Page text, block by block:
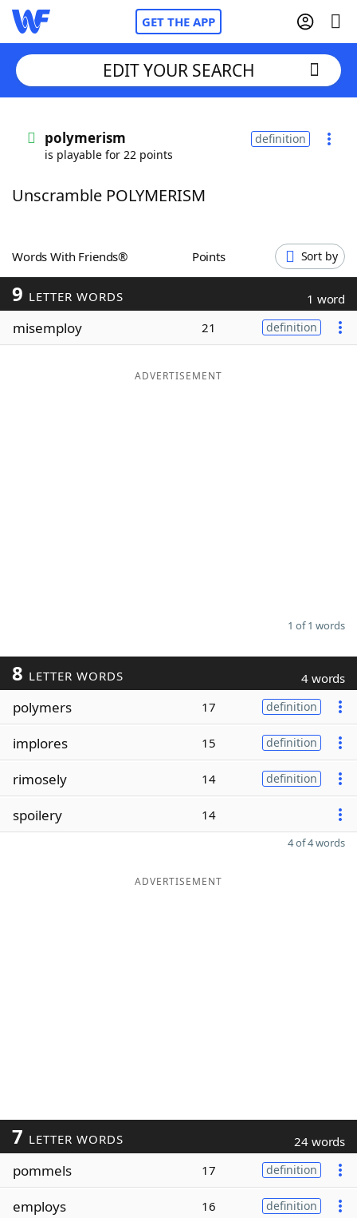
GET THE APP
Words With FriendsCheat
ScrabbleHelpers
Today's NYT Games
Word Games
Maker
EDIT YOUR SEARCH
polymerism
is playable for 22 points
definition
Unscramble POLYMERISM
Words With Friends® Points Sort by
9 LETTER WORDS 1 word
misemploy 21 definition
ADVERTISEMENT
1 of 1 words
8 LETTER WORDS 4 words
polymers 17 definition
implores 15 definition
rimosely 14 definition
spoilery 14
4 of 4 words
ADVERTISEMENT
7 LETTER WORDS 24 words
pommels 17 definition
employs 16 definition